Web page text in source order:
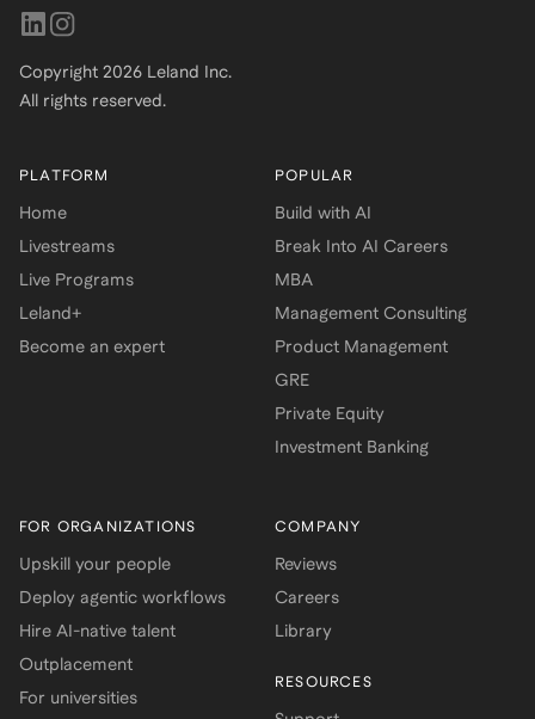
Copyright 2026 Leland Inc.
All rights reserved.
PLATFORM
Home
Livestreams
Live Programs
Leland+
Become an expert
POPULAR
Build with AI
Break Into AI Careers
MBA
Management Consulting
Product Management
GRE
Private Equity
Investment Banking
FOR ORGANIZATIONS
Upskill your people
Deploy agentic workflows
Hire AI-native talent
Outplacement
For universities
COMPANY
Reviews
Careers
Library
RESOURCES